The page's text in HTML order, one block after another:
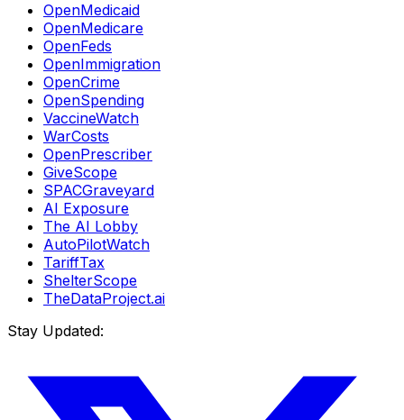
OpenMedicaid
OpenMedicare
OpenFeds
OpenImmigration
OpenCrime
OpenSpending
VaccineWatch
WarCosts
OpenPrescriber
GiveScope
SPACGraveyard
AI Exposure
The AI Lobby
AutoPilotWatch
TariffTax
ShelterScope
TheDataProject.ai
Stay Updated: